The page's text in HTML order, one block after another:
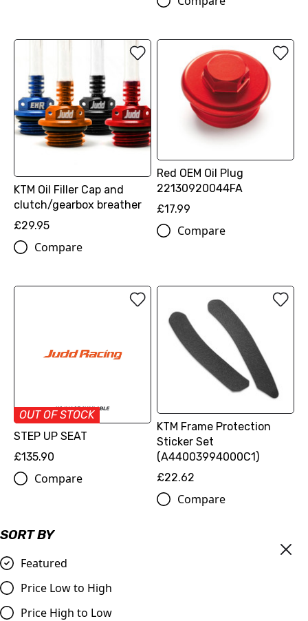
SORT BY
Featured
Price Low to High
Price High to Low
KTM Oil Filler Cap and
clutch/gearbox breather
£29.95
Compare
Red OEM Oil Plug
22130920044FA
£17.99
Compare
OUT OF STOCK
STEP UP SEAT
£135.90
Compare
KTM Frame Protection
Sticker Set
(A44003994000C1)
£22.62
Compare